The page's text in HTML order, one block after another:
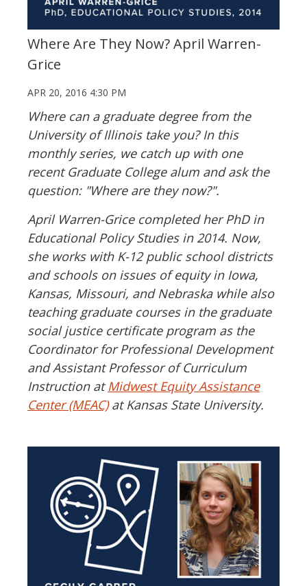
Where Are They Now? April Warren-
Grice
APR 20, 2016 4:30 PM
Where can a graduate degree from the
University of Illinois take you? In this
monthly series, we catch up with one
recent Graduate College alum and ask the
question: "Where are they now?".
April Warren-Grice completed her PhD in
Educational Policy Studies in 2014. Now,
she works with K-12 public school districts
and schools on issues of equity in Iowa,
Kansas, Missouri, and Nebraska while also
teaching graduate courses in the graduate
social justice certificate program as the
Coordinator for Professional Development
and Assistant Professor of Curriculum
Instruction atMidwest Equity Assistance
Center (MEAC)at Kansas State University.